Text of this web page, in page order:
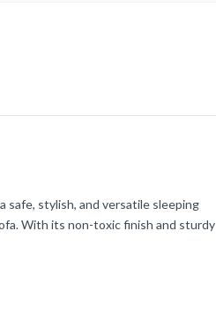
safe, stylish, and versatile sleeping
With its non-toxic finish and sturdy